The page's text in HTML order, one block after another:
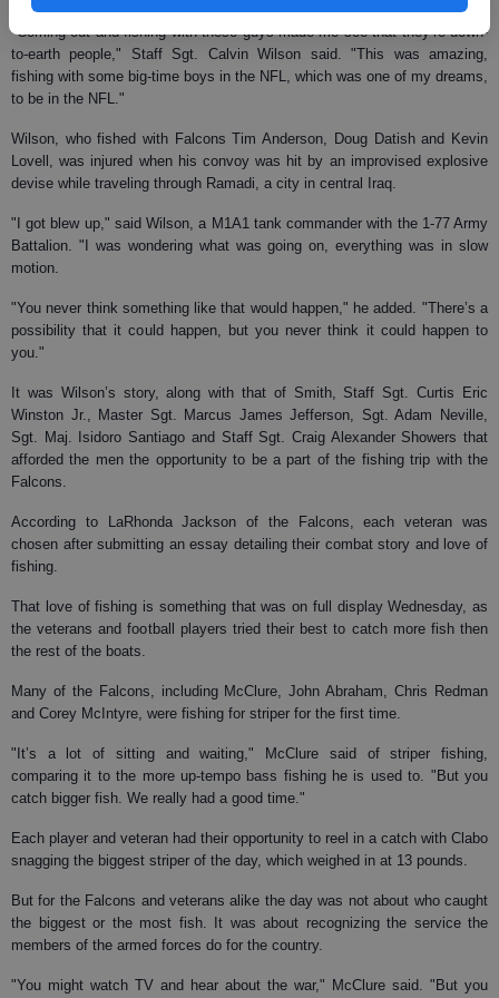
"Coming out and fishing with these guys made me see that they’re down-
to-earth people," Staff Sgt. Calvin Wilson said. "This was amazing,
fishing with some big-time boys in the NFL, which was one of my dreams,
to be in the NFL."
Wilson, who fished with Falcons Tim Anderson, Doug Datish and Kevin
Lovell, was injured when his convoy was hit by an improvised explosive
devise while traveling through Ramadi, a city in central Iraq.
"I got blew up," said Wilson, a M1A1 tank commander with the 1-77 Army
Battalion. "I was wondering what was going on, everything was in slow
motion.
"You never think something like that would happen," he added. "There’s a
possibility that it could happen, but you never think it could happen to
you."
It was Wilson’s story, along with that of Smith, Staff Sgt. Curtis Eric
Winston Jr., Master Sgt. Marcus James Jefferson, Sgt. Adam Neville,
Sgt. Maj. Isidoro Santiago and Staff Sgt. Craig Alexander Showers that
afforded the men the opportunity to be a part of the fishing trip with the
Falcons.
According to LaRhonda Jackson of the Falcons, each veteran was
chosen after submitting an essay detailing their combat story and love of
fishing.
That love of fishing is something that was on full display Wednesday, as
the veterans and football players tried their best to catch more fish then
the rest of the boats.
Many of the Falcons, including McClure, John Abraham, Chris Redman
and Corey McIntyre, were fishing for striper for the first time.
"It’s a lot of sitting and waiting," McClure said of striper fishing,
comparing it to the more up-tempo bass fishing he is used to. "But you
catch bigger fish. We really had a good time."
Each player and veteran had their opportunity to reel in a catch with Clabo
snagging the biggest striper of the day, which weighed in at 13 pounds.
But for the Falcons and veterans alike the day was not about who caught
the biggest or the most fish. It was about recognizing the service the
members of the armed forces do for the country.
"You might watch TV and hear about the war," McClure said. "But you